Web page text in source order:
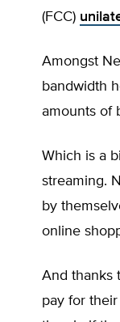
(FCC)
Amongst
bandwidth
amounts of
Which is a
streaming.
by
online
And thanks
pay for